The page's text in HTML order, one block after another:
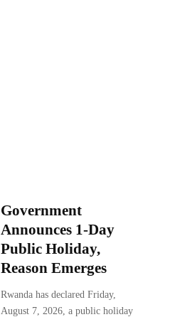
Government
Announces 1-Day
Public Holiday,
Reason Emerges
Rwanda has declared Friday,
August 7, 2026, a public holiday